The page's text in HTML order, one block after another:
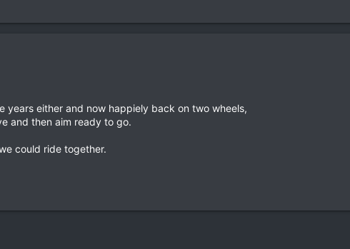
years either and now happiely back on two wheels,
and then aim ready to go.
could ride together.